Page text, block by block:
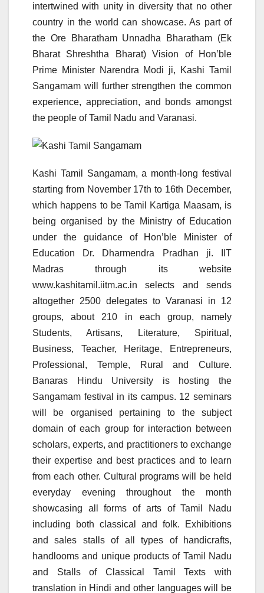
intertwined with unity in diversity that no other
country in the world can showcase. As part of
the Ore Bharatham Unnadha Bharatham (Ek
Bharat Shreshtha Bharat) Vision of Hon’ble
Prime Minister Narendra Modi ji, Kashi Tamil
Sangamam will further strengthen the common
experience, appreciation, and bonds amongst
the people of Tamil Nadu and Varanasi.
Kashi Tamil Sangamam, a month-long festival
starting from November 17th to 16th December,
which happens to be Tamil Kartiga Maasam, is
being organised by the Ministry of Education
under the guidance of Hon’ble Minister of
Education Dr. Dharmendra Pradhan ji. IIT
Madras through its website
www.kashitamil.iitm.ac.in selects and sends
altogether 2500 delegates to Varanasi in 12
groups, about 210 in each group, namely
Students, Artisans, Literature, Spiritual,
Business, Teacher, Heritage, Entrepreneurs,
Professional, Temple, Rural and Culture.
Banaras Hindu University is hosting the
Sangamam festival in its campus. 12 seminars
will be organised pertaining to the subject
domain of each group for interaction between
scholars, experts, and practitioners to exchange
their expertise and best practices and to learn
from each other. Cultural programs will be held
everyday evening throughout the month
showcasing all forms of arts of Tamil Nadu
including both classical and folk. Exhibitions
and sales stalls of all types of handicrafts,
handlooms and unique products of Tamil Nadu
and Stalls of Classical Tamil Texts with
translation in Hindi and other languages will be